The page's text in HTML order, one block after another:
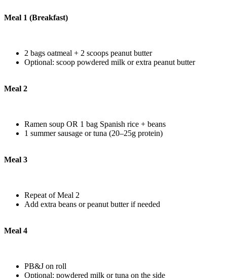
Meal 1 (Breakfast)
2 bags oatmeal + 2 scoops peanut butter
Optional: scoop powdered milk or extra peanut butter
Meal 2
Ramen soup OR 1 bag Spanish rice + beans
1 summer sausage or tuna (20–25g protein)
Meal 3
Repeat of Meal 2
Add extra beans or peanut butter if needed
Meal 4
PB&J on roll
Optional: powdered milk or tuna on the side